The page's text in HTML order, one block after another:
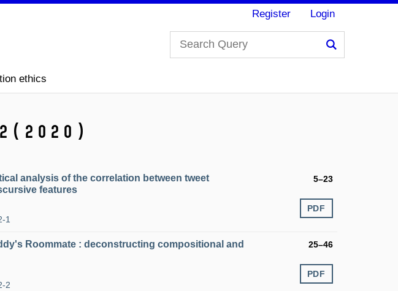
Register Login
ethics
(2020)
analysis of the correlation between tweet
features
5–23
1
PDF
Roommate : deconstructing compositional and
25–46
2
PDF